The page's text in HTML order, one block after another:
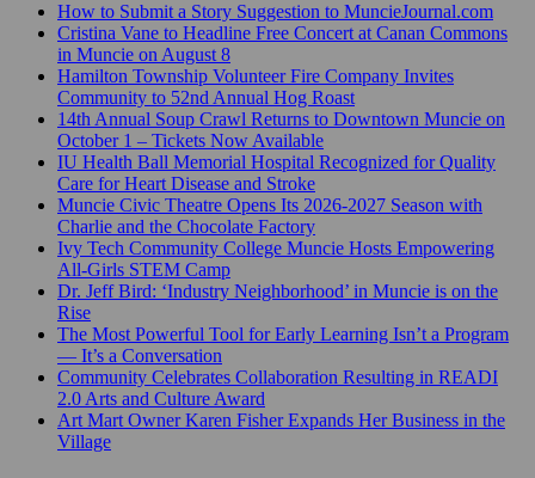
How to Submit a Story Suggestion to MuncieJournal.com
Cristina Vane to Headline Free Concert at Canan Commons
in Muncie on August 8
Hamilton Township Volunteer Fire Company Invites
Community to 52nd Annual Hog Roast
14th Annual Soup Crawl Returns to Downtown Muncie on
October 1 – Tickets Now Available
IU Health Ball Memorial Hospital Recognized for Quality
Care for Heart Disease and Stroke
Muncie Civic Theatre Opens Its 2026-2027 Season with
Charlie and the Chocolate Factory
Ivy Tech Community College Muncie Hosts Empowering
All-Girls STEM Camp
Dr. Jeff Bird: ‘Industry Neighborhood’ in Muncie is on the
Rise
The Most Powerful Tool for Early Learning Isn’t a Program
— It’s a Conversation
Community Celebrates Collaboration Resulting in READI
2.0 Arts and Culture Award
Art Mart Owner Karen Fisher Expands Her Business in the
Village